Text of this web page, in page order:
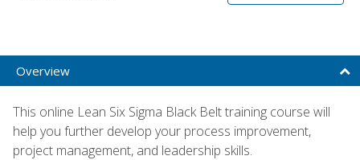
Overview
This online Lean Six Sigma Black Belt training course will
help you further develop your process improvement,
project management, and leadership skills.